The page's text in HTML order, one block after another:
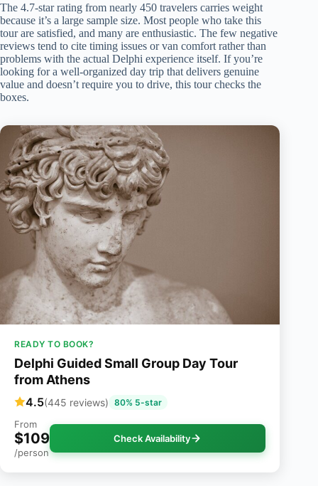
The 4.7-star rating from nearly 450 travelers carries weight
because it’s a large sample size. Most people who take this
tour are satisfied, and many are enthusiastic. The few negative
reviews tend to cite timing issues or van comfort rather than
problems with the actual Delphi experience itself. If you’re
looking for a well-organized day trip that delivers genuine
value and doesn’t require you to drive, this tour checks the
boxes.
READY TO BOOK?
Delphi Guided Small Group Day Tour
from Athens
4.5(445 reviews) 80% 5-star
From
$109
/person
Check Availability